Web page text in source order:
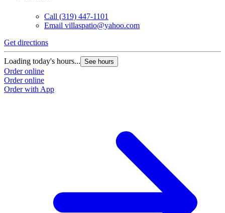
Call (319) 447-1101
Email villaspatio@yahoo.com
Get directions
Loading today's hours... See hours
Order online
Order online
Order with App